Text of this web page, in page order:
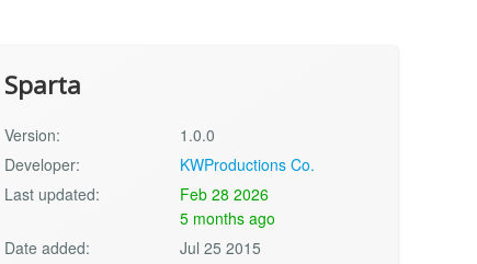
Sparta
Version:
1.0.0
Developer:
KWProductions Co.
Last updated:
Feb 28 2026
5 months ago
Date added:
Jul 25 2015